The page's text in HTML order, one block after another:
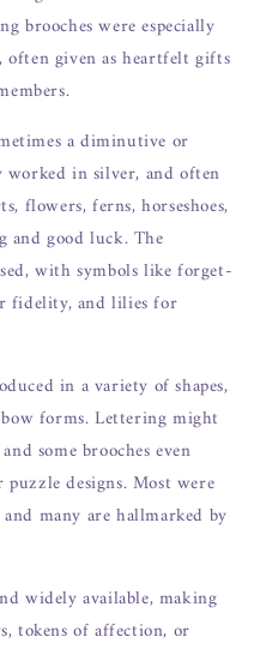
brooches were especially
given as heartfelt gifts
a diminutive or
in silver, and often
flowers, ferns, horseshoes,
and good luck. The
with symbols like forget-
fidelity, and lilies for
in a variety of shapes,
forms. Lettering might
some brooches even
designs. Most were
many are hallmarked by
widely available, making
tokens of affection, or